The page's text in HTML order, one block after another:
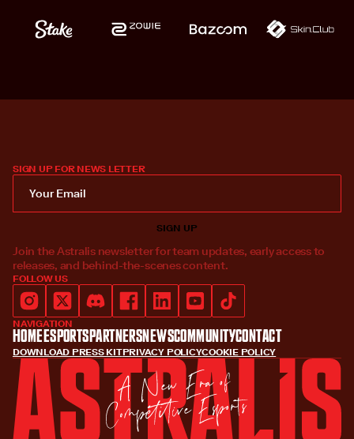
SIGN UP FOR NEWS LETTER
Join the Astralis newsletter for team updates, early access to
releases, and behind-the-scenes content.
FOLLOW US
NAVIGATION
Home Esports PartnersNewsCommunityContact
DOWNLOAD PRESS KITPRIVACY POLICYCOOKIE POLICY